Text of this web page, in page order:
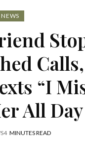
“I
All Day
4 MINUTES READ